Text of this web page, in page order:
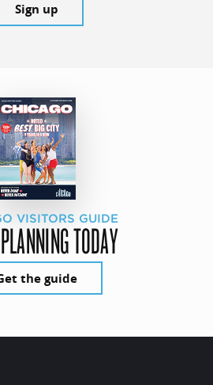
Sign up
VISITORS GUIDE
TODAY
the guide